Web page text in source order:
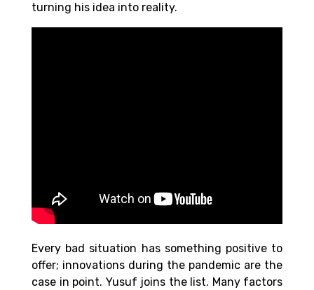
turning his idea into reality.
Every bad situation has something positive to
offer; innovations during the pandemic are the
case in point. Yusuf joins the list. Many factors